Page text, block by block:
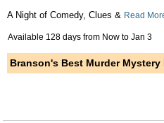
A Night of Comedy, Clues & Read
Available 128 days from Now to Jan 3
Branson's Best Murder Mystery